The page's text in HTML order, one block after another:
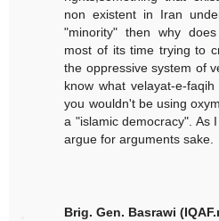
non existent in Iran
"minority" then why
most of its time trying to
the oppressive system of
know what velayat-e-
you wouldn't be using
a "islamic democracy". As
argue for arguments sake.
Brig. Gen. Basrawi